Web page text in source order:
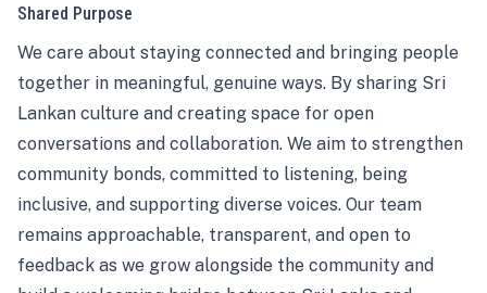
Shared Purpose
We care about staying connected and bringing people
together in meaningful, genuine ways. By sharing Sri
Lankan culture and creating space for open
conversations and collaboration. We aim to strengthen
community bonds, committed to listening, being
inclusive, and supporting diverse voices. Our team
remains approachable, transparent, and open to
feedback as we grow alongside the community and